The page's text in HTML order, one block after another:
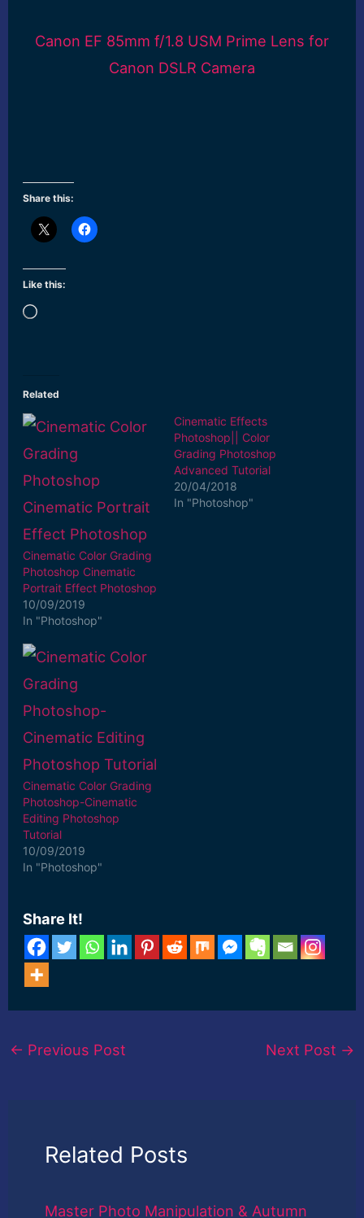
Canon EF 85mm f/1.8 USM Prime Lens for
Canon DSLR Camera
Share this:
Like this:
Loading…
Related
Cinematic Color Grading
Photoshop Cinematic
Portrait Effect Photoshop
10/09/2019
In "Photoshop"
Cinematic Effects
Photoshop|| Color
Grading Photoshop
Advanced Tutorial
20/04/2018
In "Photoshop"
Cinematic Color Grading
Photoshop-Cinematic
Editing Photoshop
Tutorial
10/09/2019
In "Photoshop"
Share It!
← Previous Post Next Post →
Related Posts
Master Photo Manipulation & Autumn